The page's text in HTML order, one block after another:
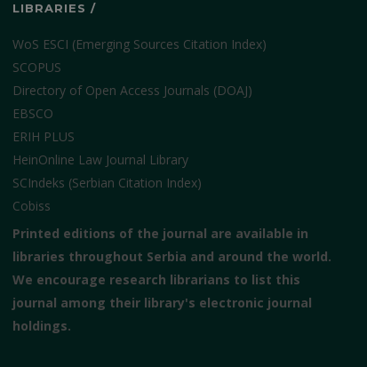
LIBRARIES /
WoS ESCI (Emerging Sources Citation Index)
SCOPUS
Directory of Open Access Journals (DOAJ)
EBSCO
ERIH PLUS
HeinOnline Law Journal Library
SCIndeks (Serbian Citation Index)
Cobiss
Printed editions of the journal are available in
libraries throughout Serbia and around the world.
We encourage research librarians to list this
journal among their library's electronic journal
holdings.